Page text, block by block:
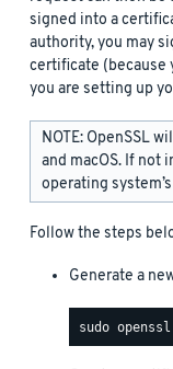
signed into a
authority, you may
certificate (because
you are setting up
NOTE: OpenSSL
and macOS. If not
operating
Follow the steps
Generate a